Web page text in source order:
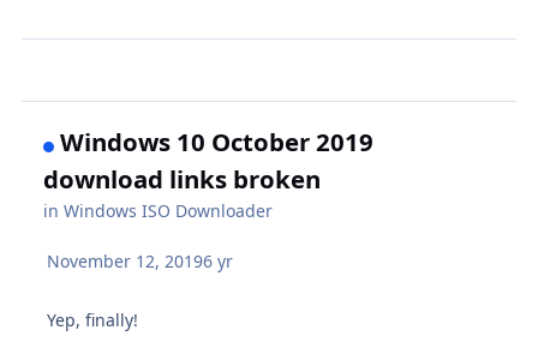
Windows 10 October 2019
download links broken
inWindows ISO Downloader
November 12, 20196 yr
Yep, finally!